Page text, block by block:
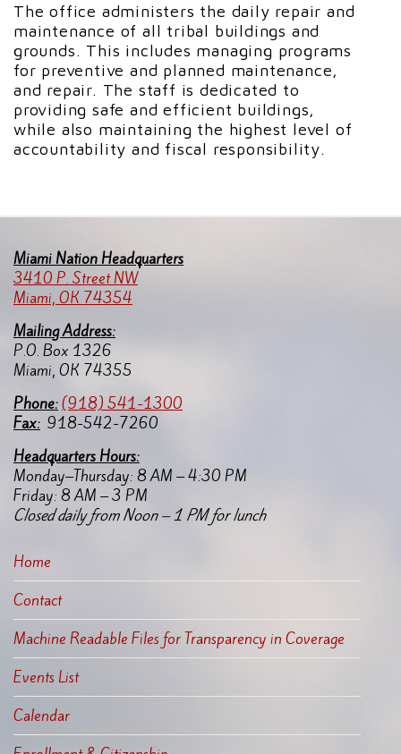
The office administers the daily repair and
maintenance of all tribal buildings and
grounds. This includes managing programs
for preventive and planned maintenance,
and repair. The staff is dedicated to
providing safe and efficient buildings,
while also maintaining the highest level of
accountability and fiscal responsibility.
Miami Nation Headquarters
3410 P. Street NW
Miami, OK 74354
Mailing Address:
P.O. Box 1326
Miami, OK 74355
Phone:(918) 541-1300
Fax: 918-542-7260
Headquarters Hours:
Monday–Thursday: 8 AM – 4:30 PM
Friday: 8 AM – 3 PM
Closed daily from Noon – 1 PM for lunch
Home
Contact
Machine Readable Files for Transparency in Coverage
Events List
Calendar